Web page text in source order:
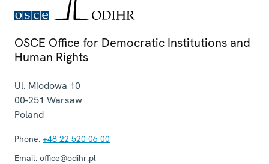
OSCE Office for Democratic Institutions and
Human Rights
Ul. Miodowa 10
00-251 Warsaw
Poland
Phone: +48 22 520 06 00
Email: office@odihr.pl